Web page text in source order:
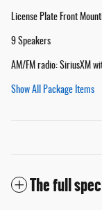
License Plate Front
9 Speakers
AM/FM radio: SiriusXM
Show All Package Items
The full